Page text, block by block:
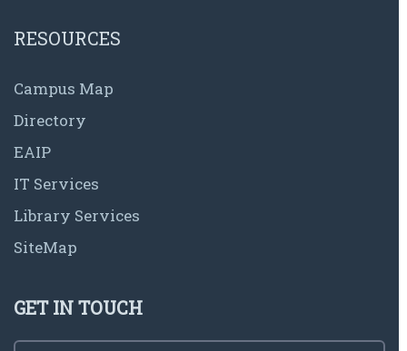
RESOURCES
Campus Map
Directory
EAIP
IT Services
Library Services
SiteMap
GET IN TOUCH